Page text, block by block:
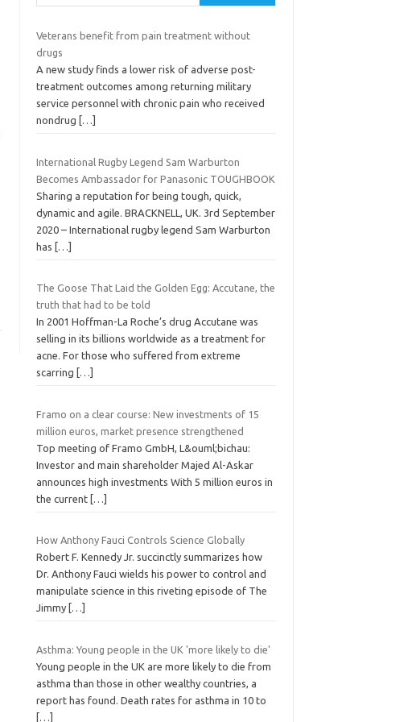
Veterans benefit from pain treatment without
drugs
A new study finds a lower risk of adverse post-
treatment outcomes among returning military
service personnel with chronic pain who received
nondrug
[…]
International Rugby Legend Sam Warburton
Becomes Ambassador for Panasonic TOUGHBOOK
Sharing a reputation for being tough, quick,
dynamic and agile. BRACKNELL, UK. 3rd September
2020 – International rugby legend Sam Warburton
has […]
The Goose That Laid the Golden Egg: Accutane, the
truth that had to be told
In 2001 Hoffman-La Roche’s drug Accutane was
selling in its billions worldwide as a treatment for
acne. For those who suffered from extreme
scarring
[…]
Framo on a clear course: New investments of 15
million euros, market presence strengthened
Top meeting of Framo GmbH, L&ouml;bichau:
Investor and main shareholder Majed Al-Askar
announces high investments With 5 million euros in
the current […]
How Anthony Fauci Controls Science Globally
Robert F. Kennedy Jr. succinctly summarizes how
Dr. Anthony Fauci wields his power to control and
manipulate science in this riveting episode of The
Jimmy […]
Asthma: Young people in the UK 'more likely to die'
Young people in the UK are more likely to die from
asthma than those in other wealthy countries, a
report has found. Death rates for asthma in 10 to
[…]